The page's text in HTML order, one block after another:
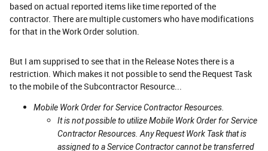
based on actual reported items like time reported of the
contractor. There are multiple customers who have modifications
for that in the Work Order solution.
But I am supprised to see that in the Release Notes there is a
restriction. Which makes it not possible to send the Request Task
to the mobile of the Subcontractor Resource...
Mobile Work Order for Service Contractor Resources.
It is not possible to utilize Mobile Work Order for Service
Contractor Resources. Any Request Work Task that is
assigned to a Service Contractor cannot be transferred